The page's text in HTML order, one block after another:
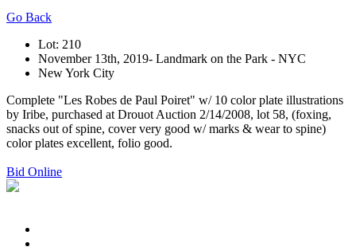
Go Back
Lot: 210
November 13th, 2019- Landmark on the Park - NYC
New York City
Complete "Les Robes de Paul Poiret" w/ 10 color plate illustrations
by Iribe, purchased at Drouot Auction 2/14/2008, lot 58, (foxing,
snacks out of spine, cover very good w/ marks & wear to spine)
color plates excellent, folio good.
Bid Online